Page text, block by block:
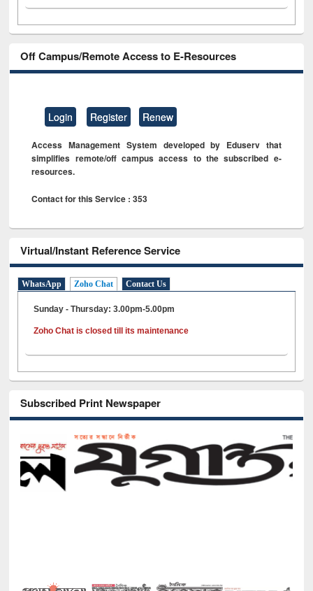
Off Campus/Remote Access to E-Resources
Login Register Renew
Access Management System developed by Eduserv that
simplifies remote/off campus access to the subscribed e-
resources.
Contact for this Service : 353
Virtual/Instant Reference Service
WhatsApp Zoho Chat Contact Us
Sunday - Thursday: 3.00pm-5.00pm
Zoho Chat is closed till its maintenance
Subscribed Print Newspaper